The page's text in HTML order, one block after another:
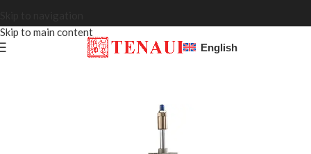
Skip to main content
English